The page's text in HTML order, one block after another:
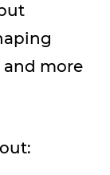
more